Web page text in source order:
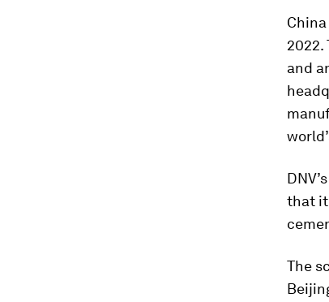
2022.
and
DNV’s
that
The